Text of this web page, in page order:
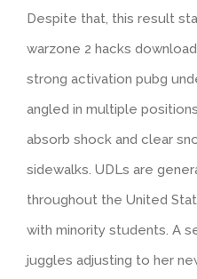
Despite that, this result
warzone 2 hacks
strong activation pubg
angled in multiple
absorb shock and clear
sidewalks. UDLs are
throughout the United
with minority students. A
juggles adjusting to her